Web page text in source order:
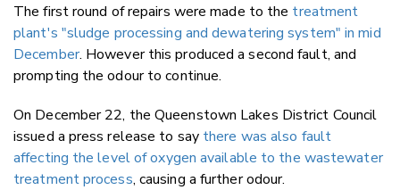
The first round of repairs were made to the treatment
plant's "sludge processing and dewatering system" in mid
December. However this produced a second fault, and
prompting the odour to continue.
On December 22, the Queenstown Lakes District Council
issued a press release to say there was also fault
affecting the level of oxygen available to the wastewater
treatment process, causing a further odour.